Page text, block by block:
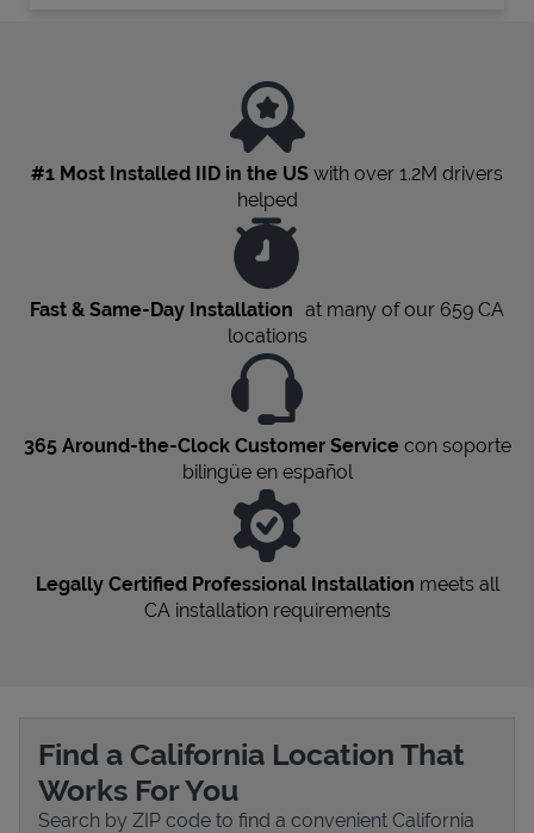
#1 Most Installed IID in the US with over 1.2M drivers
helped
Fast & Same-Day Installation at many of our 659 CA
locations
365 Around-the-Clock Customer Servicecon soporte
bilingüe en español
Legally Certified Professional Installation meets all
CA installation requirements
Find a California Location That
Works For You
Search by ZIP code to find a convenient California